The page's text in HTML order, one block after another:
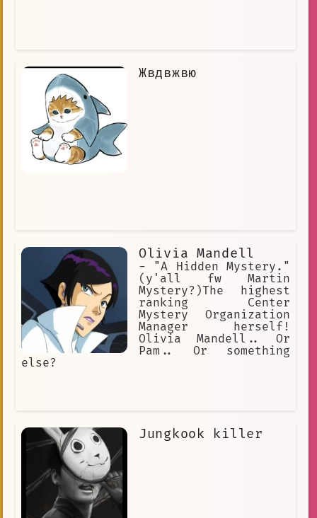
Жвдвжвю
Olivia Mandell
- "A Hidden Mystery."
(y'all fw Martin
Mystery?)The highest
ranking Center
Mystery Organization
Manager herself!
Olivia Mandell.. Or
Pam.. Or something
else?
Jungkook killer